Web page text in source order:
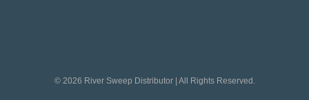
© 2026 River Sweep Distributor | All Rights Reserved.